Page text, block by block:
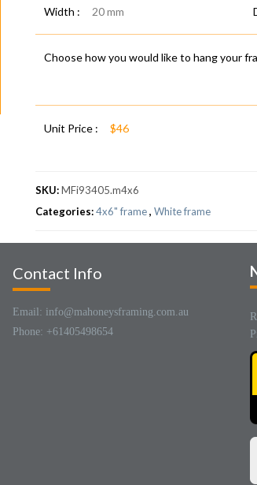
Width : 20 mm
Choose how you would like to hang your
Unit Price : $46
SKU:MFi93405.m4x6
Categories:4x6" frame, White frame
Contact Info
Email: info@mahoneysframing.com.au
Phone: +61405498654